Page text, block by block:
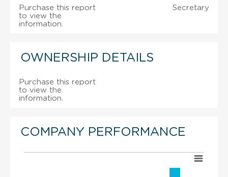
Purchase this report
to view the
information.
Secretary
OWNERSHIP DETAILS
Purchase this report
to view the
information.
COMPANY PERFORMANCE